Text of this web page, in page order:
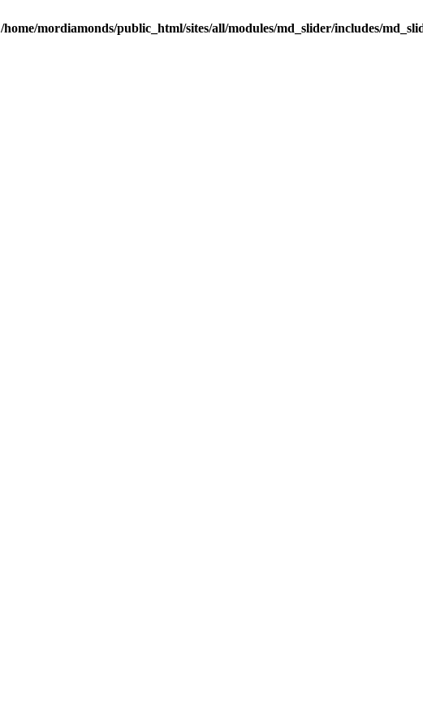
/home/mordiamonds/public_html/sites/all/modules/md_slider/includes/